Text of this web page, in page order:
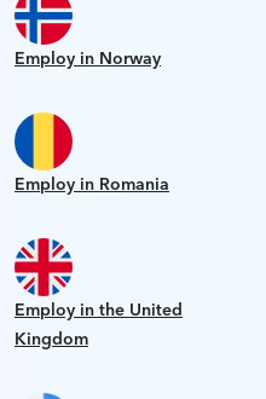
Employ in Norway
Employ in Romania
Employ in the United
Kingdom